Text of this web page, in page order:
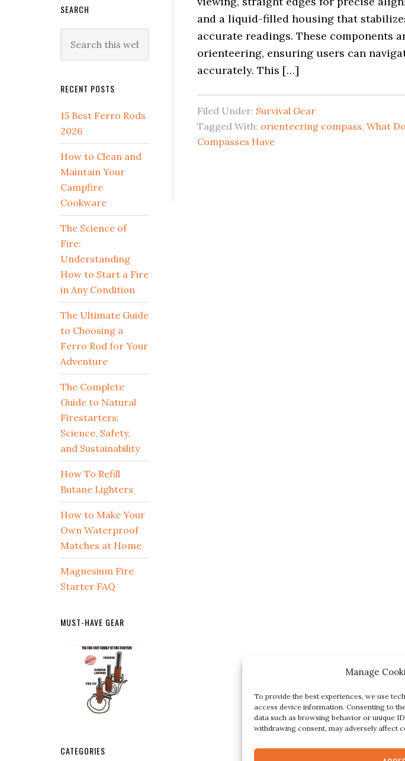
Manage
To provide the best experiences, we use
access device information. Consenting to
data such as browsing behavior or unique
withdrawing consent, may adversely affect
and a liquid-filled housing that
accurate readings. These components
orienteering, ensuring users can
accurately. This […]
Filed Under: Survival Gear
Tagged With: orienteering compass, What
Compasses Have
SEARCH
this
RECENT POSTS
15 Best Ferro Rods
2026
How to Clean and
Maintain Your
Campfire
Cookware
The Science of
Fire:
Understanding
How to Start a Fire
in Any Condition
The Ultimate Guide
to Choosing a
Ferro Rod for Your
Adventure
The Complete
Guide to Natural
Firestarters:
Science, Safety,
and Sustainability
How To Refill
Butane Lighters
How to Make Your
Own Waterproof
Matches at Home
Magnesium Fire
Starter FAQ
MUST-HAVE GEAR
CATEGORIES